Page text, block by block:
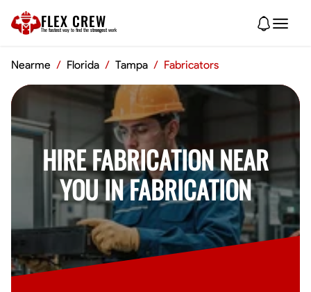
FLEX CREW
The fastest way to find the strongest work
Nearme / Florida / Tampa / Fabricators
HIRE FABRICATION NEAR
YOU IN FABRICATION